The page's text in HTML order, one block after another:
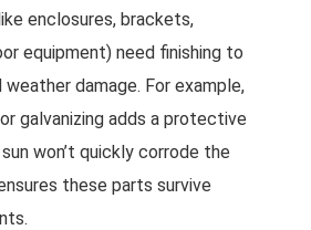
enclosures, brackets,
equipment) need finishing to
damage. For example,
galvanizing adds a protective
won’t quickly corrode the
these parts survive